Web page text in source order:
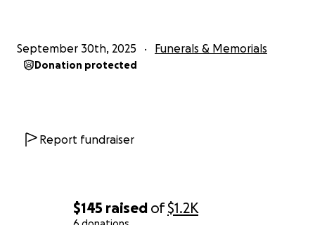
$145 raised of$1.2K
September 30th, 2025 Funerals & Memorials
Donation protected
Report fundraiser